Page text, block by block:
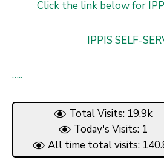
Click the link below for
IPPIS SELF-
…..
Total Visits: 19.9k
Today's Visits: 1
All time total visits: